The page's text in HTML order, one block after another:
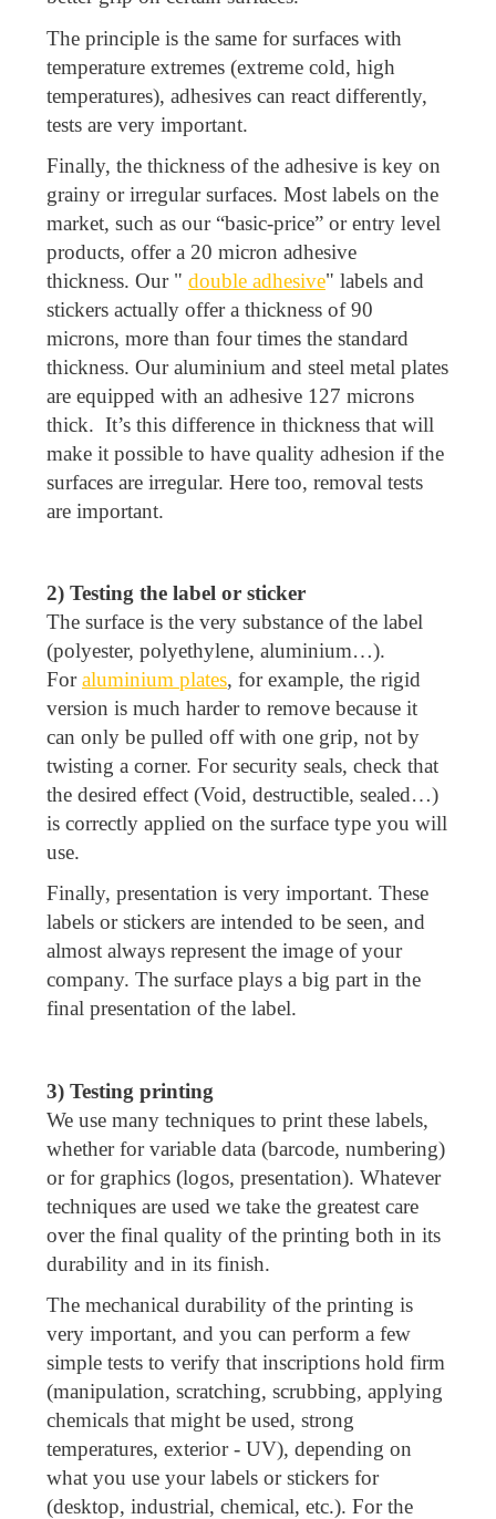
The principle is the same for surfaces with
temperature extremes (extreme cold, high
temperatures), adhesives can react differently,
tests are very important.
Finally, the thickness of the adhesive is key on
grainy or irregular surfaces. Most labels on the
market, such as our “basic-price” or entry level
products, offer a 20 micron adhesive
thickness. Our " double adhesive" labels and
stickers actually offer a thickness of 90
microns, more than four times the standard
thickness. Our aluminium and steel metal plates
are equipped with an adhesive 127 microns
thick. It’s this difference in thickness that will
make it possible to have quality adhesion if the
surfaces are irregular. Here too, removal tests
are important.
2) Testing the label or sticker
The surface is the very substance of the label
(polyester, polyethylene, aluminium…).
Foraluminium plates, for example, the rigid
version is much harder to remove because it
can only be pulled off with one grip, not by
twisting a corner. For security seals, check that
the desired effect (Void, destructible, sealed…)
is correctly applied on the surface type you will
use.
Finally, presentation is very important. These
labels or stickers are intended to be seen, and
almost always represent the image of your
company. The surface plays a big part in the
final presentation of the label.
3) Testing printing
We use many techniques to print these labels,
whether for variable data (barcode, numbering)
or for graphics (logos, presentation). Whatever
techniques are used we take the greatest care
over the final quality of the printing both in its
durability and in its finish.
The mechanical durability of the printing is
very important, and you can perform a few
simple tests to verify that inscriptions hold firm
(manipulation, scratching, scrubbing, applying
chemicals that might be used, strong
temperatures, exterior - UV), depending on
what you use your labels or stickers for
(desktop, industrial, chemical, etc.). For the